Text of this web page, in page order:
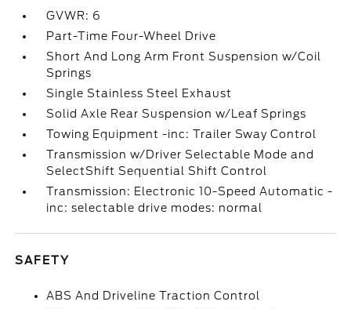
GVWR: 6
Part-Time Four-Wheel Drive
Short And Long Arm Front Suspension w/Coil
Springs
Single Stainless Steel Exhaust
Solid Axle Rear Suspension w/Leaf Springs
Towing Equipment -inc: Trailer Sway Control
Transmission w/Driver Selectable Mode and
SelectShift Sequential Shift Control
Transmission: Electronic 10-Speed Automatic -
inc: selectable drive modes: normal
SAFETY
ABS And Driveline Traction Control